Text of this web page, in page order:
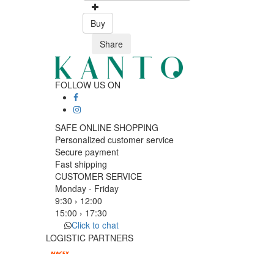
Buy
Share
FOLLOW US ON
SAFE ONLINE SHOPPING
Personalized customer service
Secure payment
Fast shipping
CUSTOMER SERVICE
Monday - Friday
9:30 › 12:00
15:00 › 17:30
Click to chat
LOGISTIC PARTNERS